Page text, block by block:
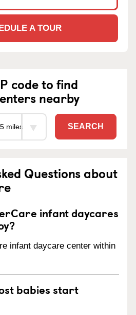
A TOUR
code to find
nearby
SEARCH
Questions about
infant daycares
infant daycare center within
babies start